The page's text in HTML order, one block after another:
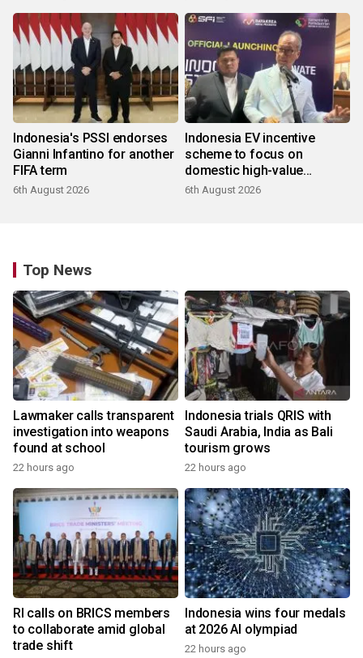
Indonesia's PSSI endorses
Gianni Infantino for another
FIFA term
6th August 2026
Indonesia EV incentive
scheme to focus on
domestic high-value
products
6th August 2026
Top News
Lawmaker calls transparent
investigation into weapons
found at school
22 hours ago
Indonesia trials QRIS with
Saudi Arabia, India as Bali
tourism grows
22 hours ago
RI calls on BRICS members
to collaborate amid global
trade shift
Indonesia wins four medals
at 2026 AI olympiad
22 hours ago